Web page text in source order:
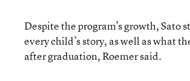
Despite the program’s growth, Sato
every child’s story, as well as what
after graduation, Roemer said.